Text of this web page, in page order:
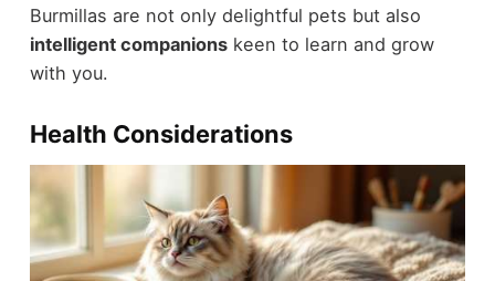
Burmillas are not only delightful pets but also
intelligent companionskeen to learn and grow
with you.
Health Considerations